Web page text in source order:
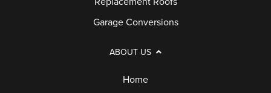
Garage Conversions
ABOUT US
Home